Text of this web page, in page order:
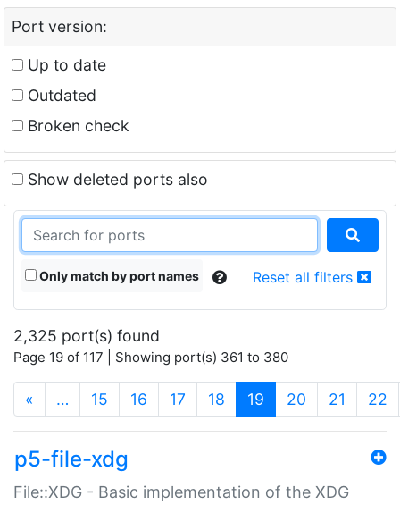
Port version:
Up to date
Outdated
Broken check
Show deleted ports also
Only match by port names Reset all filters
2,325 port(s) found
Page 19 of 117 | Showing port(s) 361 to 380
« … 15 16 17 18 19 (current)
20 21 22
p5-file-xdg
File::XDG - Basic implementation of the XDG